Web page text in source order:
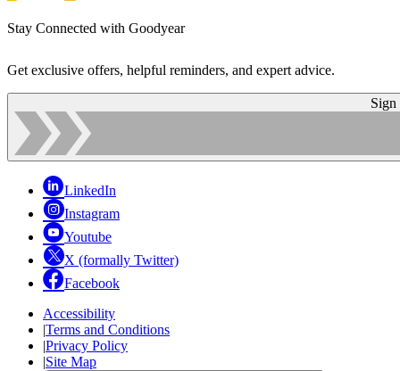
Stay Connected with Goodyear
Get exclusive offers, helpful reminders, and expert advice.
Sign
LinkedIn
Instagram
Youtube
X (formally Twitter)
Facebook
Accessibility
|Terms and Conditions
|Privacy Policy
|Site Map